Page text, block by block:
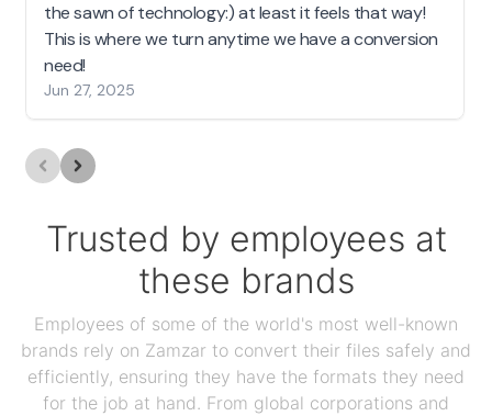
the sawn of technology:) at least it feels that way!
This is where we turn anytime we have a conversion
need!
Jun 27, 2025
Trusted by employees at
these brands
Employees of some of the world's most well-known
brands rely on Zamzar to convert their files safely and
efficiently, ensuring they have the formats they need
for the job at hand. From global corporations and